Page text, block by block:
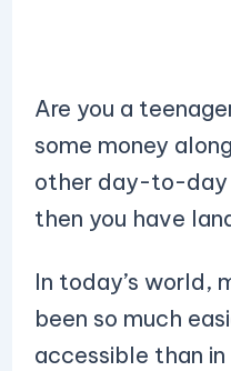
Are you a
some money
other day-to-day
then you have
In today’s world,
been so much
accessible than